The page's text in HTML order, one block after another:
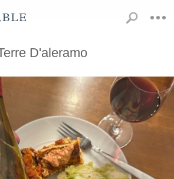
D'aleramo